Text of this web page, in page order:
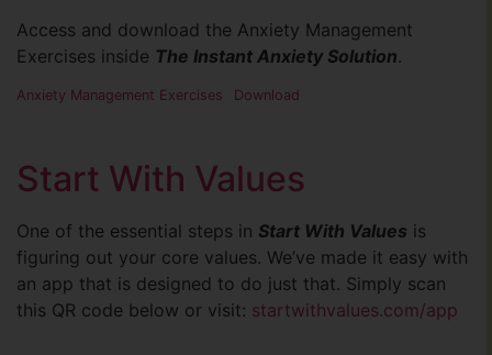
Access and download the Anxiety Management
Exercises inside The Instant Anxiety Solution.
Anxiety Management Exercises Download
Start With Values
One of the essential steps in Start With Values is
figuring out your core values. We’ve made it easy with
an app that is designed to do just that. Simply scan
this QR code below or visit: startwithvalues.com/app